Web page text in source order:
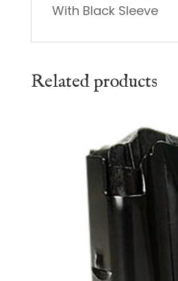
With Black Sleeve
Related products